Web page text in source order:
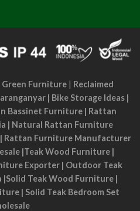
Green Furniture| Reclaimed
| Bike Storage Ideas|
Bassinet Furniture | Rattan
| Natural Rattan Furniture
| Rattan Furniture Manufacturer
|Teak Wood Furniture |
Exporter| Outdoor Teak
|Solid Teak Wood Furniture|
| Solid Teak Bedroom Set